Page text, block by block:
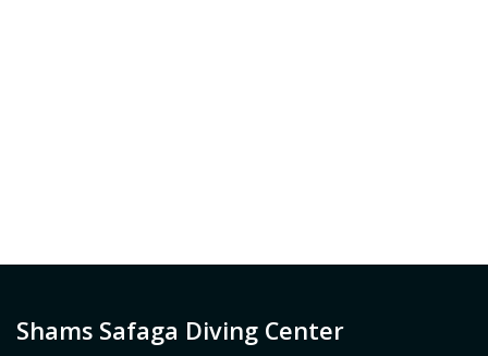
Shams Safaga Diving Center